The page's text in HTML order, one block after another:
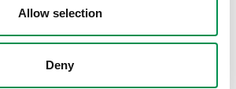
Allow selection
Deny
counting will begin between 9am
8 May.